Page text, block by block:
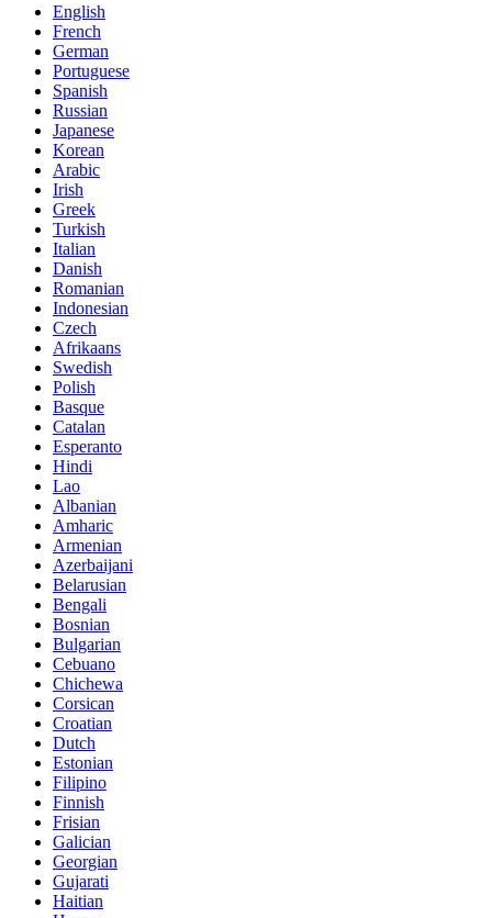
English
French
German
Portuguese
Spanish
Russian
Japanese
Korean
Arabic
Irish
Greek
Turkish
Italian
Danish
Romanian
Indonesian
Czech
Afrikaans
Swedish
Polish
Basque
Catalan
Esperanto
Hindi
Lao
Albanian
Amharic
Armenian
Azerbaijani
Belarusian
Bengali
Bosnian
Bulgarian
Cebuano
Chichewa
Corsican
Croatian
Dutch
Estonian
Filipino
Finnish
Frisian
Galician
Georgian
Gujarati
Haitian